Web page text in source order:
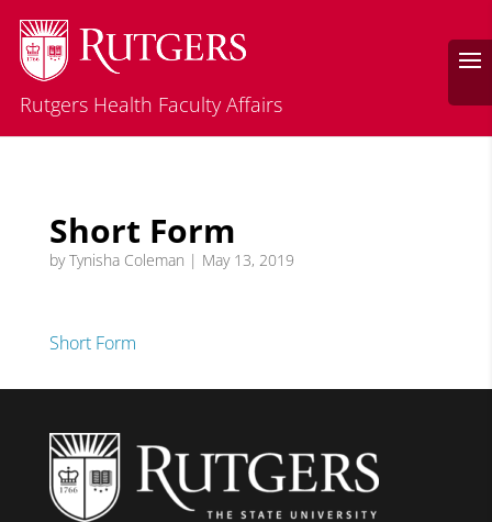
Rutgers Health Faculty Affairs
Short Form
byTynisha Coleman | May 13, 2019
Short Form